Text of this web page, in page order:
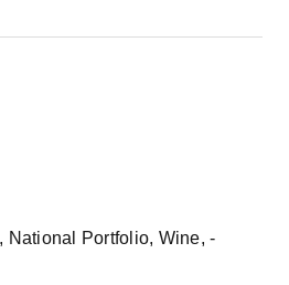
National Portfolio, Wine, -